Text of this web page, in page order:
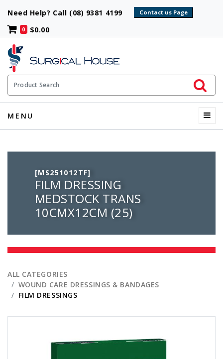
Need Help? Call (08) 9381 4199
0 $0.00
Product Search
Initiate
MENU
[MS251012TF]
FILM DRESSING
MEDSTOCK TRANS
10CMX12CM (25)
ALL CATEGORIES
WOUND CARE DRESSINGS & BANDAGES
FILM DRESSINGS